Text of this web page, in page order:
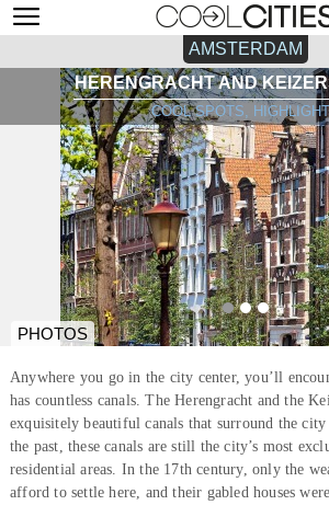
AMSTERDAM
HERENGRACHT AND
COOL SPOTS,
PHOTOS
Anywhere you go in the city center, you’ll
has countless canals. The Herengracht and the
exquisitely beautiful canals that surround the
the past, these canals are still the city’s most
residential areas. In the 17th century, only the
afford to settle here, and their gabled houses